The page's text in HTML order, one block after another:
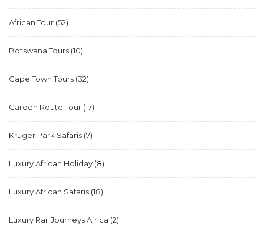
African Tour (52)
Botswana Tours (10)
Cape Town Tours (32)
Garden Route Tour (17)
Kruger Park Safaris (7)
Luxury African Holiday (8)
Luxury African Safaris (18)
Luxury Rail Journeys Africa (2)